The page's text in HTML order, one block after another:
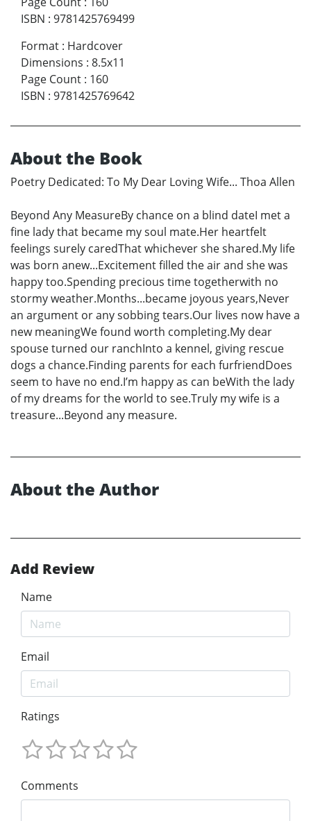
ISBN : 9781425769499
Format : Hardcover
Dimensions : 8.5x11
Page Count : 160
ISBN : 9781425769642
About the Book
Poetry Dedicated: To My Dear Loving Wife... Thoa Allen
Beyond Any MeasureBy chance on a blind dateI met a
fine lady that became my soul mate.Her heartfelt
feelings surely caredThat whichever she shared.My life
was born anew...Excitement filled the air and she was
happy too.Spending precious time togetherwith no
stormy weather.Months...became joyous years,Never
an argument or any sobbing tears.Our lives now have a
new meaningWe found worth completing.My dear
spouse turned our ranchInto a kennel, giving rescue
dogs a chance.Finding parents for each furfriendDoes
seem to have no end.I’m happy as can beWith the lady
of my dreams for the world to see.Truly my wife is a
treasure...Beyond any measure.
About the Author
Add Review
Name
Email
Ratings
Comments